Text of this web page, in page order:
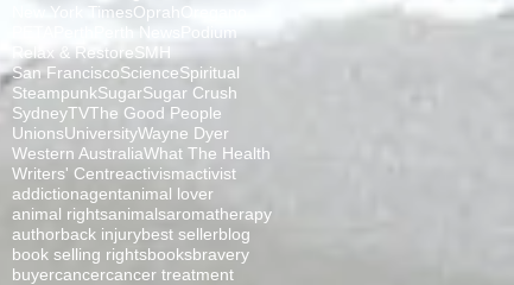
New York TimesOprah
Perth News
Podium
Relax & RestoreSMH
San FranciscoScienceSpiritual
SteampunkSugarSugar Crush
SydneyTVThe Good People
UnionsUniversityWayne Dyer
Western AustraliaWhat The Health
Writers' Centreactivismactivist
addictionagentanimal lover
animal rightsanimalsaromatherapy
authorback injurybest sellerblog
book selling rightsbooksbravery
buyercancercancer treatment